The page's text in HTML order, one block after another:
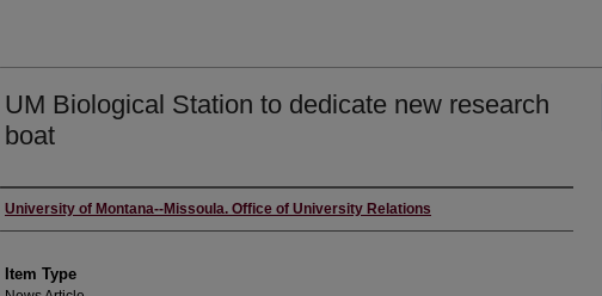
UM Biological Station to dedicate new research
boat
Author
University of Montana--Missoula. Office of University Relations
Item Type